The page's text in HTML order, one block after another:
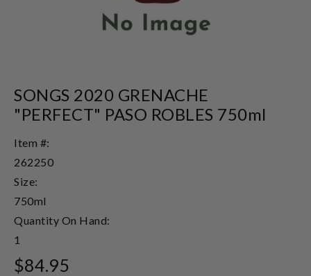
SONGS 2020 GRENACHE
"PERFECT" PASO ROBLES 750ml
Item #:
262250
Size:
750ml
Quantity On Hand:
1
$84.95